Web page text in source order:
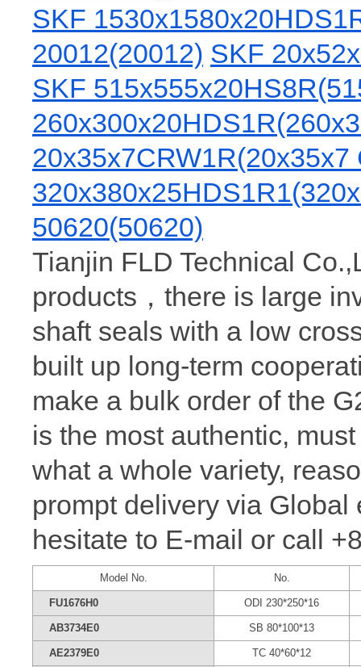
SKF
20012(20012) SKF
SKF
20x35x7CRW1R(20x35x7
50620(50620)
Tianjin FLD Technical
products，there is large
shaft seals with a low
built up long-term
make a bulk order of the
is the most authentic,
what a whole variety,
prompt delivery via
hesitate to E-mail or call
Model No. No.
FU1676H0 ODI 230*250*16
AB3734E0 SB 80*100*13
AE2379E0 TC 40*60*12